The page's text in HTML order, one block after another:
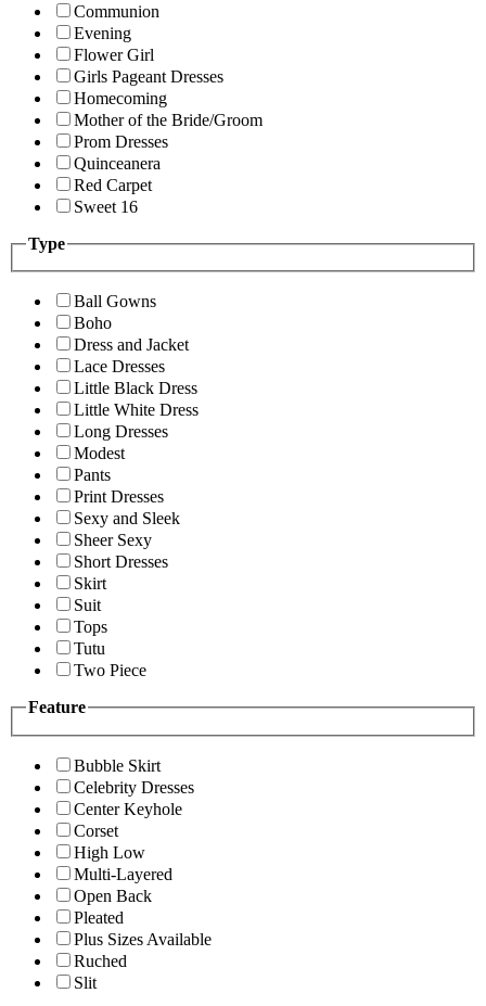
Communion
Evening
Flower Girl
Girls Pageant Dresses
Homecoming
Mother of the Bride/Groom
Prom Dresses
Quinceanera
Red Carpet
Sweet 16
Type
Ball Gowns
Boho
Dress and Jacket
Lace Dresses
Little Black Dress
Little White Dress
Long Dresses
Modest
Pants
Print Dresses
Sexy and Sleek
Sheer Sexy
Short Dresses
Skirt
Suit
Tops
Tutu
Two Piece
Feature
Bubble Skirt
Celebrity Dresses
Center Keyhole
Corset
High Low
Multi-Layered
Open Back
Pleated
Plus Sizes Available
Ruched
Slit